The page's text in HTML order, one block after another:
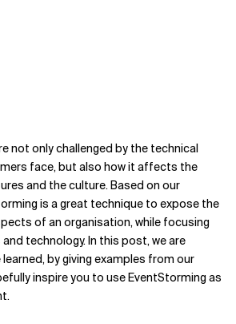
not only challenged by the technical
face, but also how it affects the
and the culture. Based on our
is a great technique to expose the
of an organisation, while focusing
technology. In this post, we are
learned, by giving examples from our
inspire you to use EventStorming as